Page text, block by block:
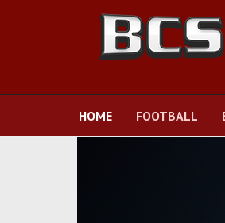
HOME FOOTBALL